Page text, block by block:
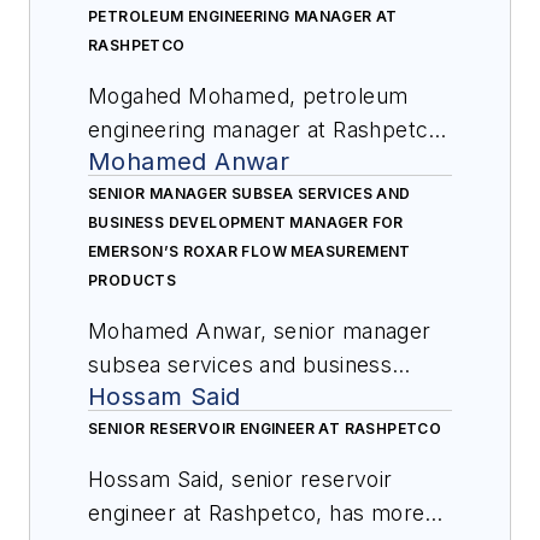
PETROLEUM ENGINEERING MANAGER AT
RASHPETCO
Mogahed Mohamed, petroleum
engineering manager at Rashpetco,
has been with the company for
over 20 years. He is experienced in
working in offshore gas fields and
developing subsea systems. He
development phases for WDDM
concession, including base of
design, assurance, and execution
and start up, providing input for all
proposed development and infill
wells including proper description
and location of subsurface target
Mohamed Anwar
SENIOR MANAGER SUBSEA SERVICES AND
BUSINESS DEVELOPMENT MANAGER FOR
EMERSON’S ROXAR FLOW MEASUREMENT
PRODUCTS
Mohamed Anwar, senior manager
subsea services and business
development manager for
Emerson’s Roxar flow
measurement products, has been
with the company for over 15
years. Anwar’s previous roles with
Hossam Said
SENIOR RESERVOIR ENGINEER AT RASHPETCO
Hossam Said, senior reservoir
engineer at Rashpetco, has more